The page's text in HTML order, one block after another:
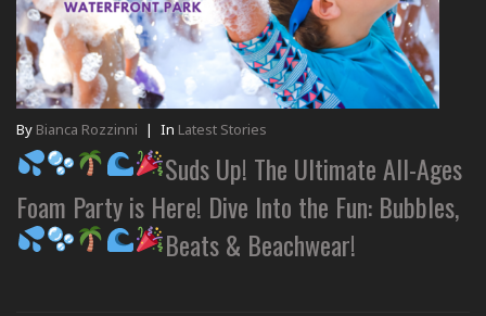
By Bianca Rozzinni | In Latest Stories
Suds Up! The Ultimate All-Ages
Foam Party is Here! Dive Into the Fun: Bubbles,
Beats & Beachwear!